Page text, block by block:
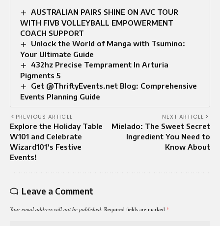
AUSTRALIAN PAIRS SHINE ON AVC TOUR
WITH FIVB VOLLEYBALL EMPOWERMENT
COACH SUPPORT
Unlock the World of Manga with Tsumino:
Your Ultimate Guide
432hz Precise Temprament In Arturia
Pigments 5
Get @ThriftyEvents.net Blog: Comprehensive
Events Planning Guide
PREVIOUS ARTICLE
Explore the Holiday Table
W101 and Celebrate
Wizard101’s Festive
Events!
NEXT ARTICLE
Mielado: The Sweet Secret
Ingredient You Need to
Know About
Leave a Comment
Your email address will not be published. Required fields are marked *